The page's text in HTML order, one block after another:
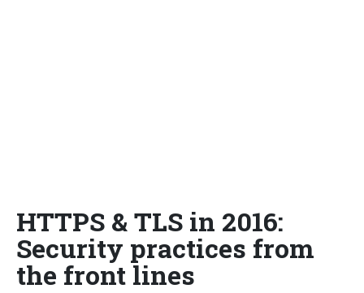
HTTPS & TLS in 2016:
Security practices from
the front lines